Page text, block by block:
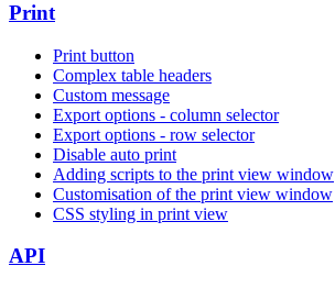
Print
Print button
Complex table headers
Custom message
Export options - column selector
Export options - row selector
Disable auto print
Adding scripts to the print view window
Customisation of the print view window
CSS styling in print view
API